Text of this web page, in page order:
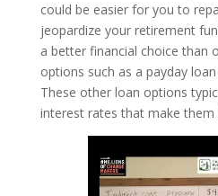
could be easier for you to
jeopardize your retirement
a better financial choice than
options such as a payday
These other loan options
interest rates that make them